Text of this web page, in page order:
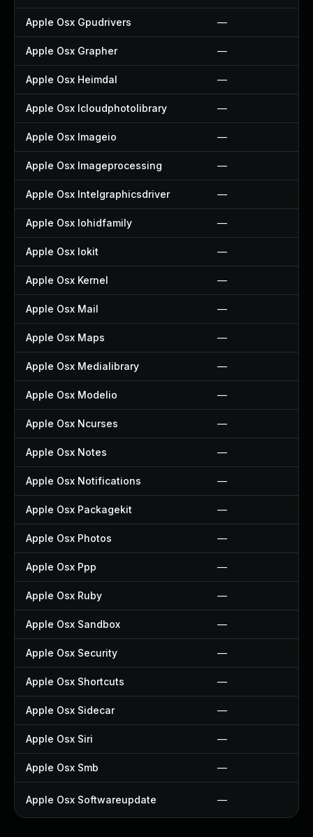
Apple Osx Gpudrivers —
Apple Osx Grapher —
Apple Osx Heimdal —
Apple Osx Icloudphotolibrary —
Apple Osx Imageio —
Apple Osx Imageprocessing —
Apple Osx Intelgraphicsdriver —
Apple Osx Iohidfamily —
Apple Osx Iokit —
Apple Osx Kernel —
Apple Osx Mail —
Apple Osx Maps —
Apple Osx Medialibrary —
Apple Osx Modelio —
Apple Osx Ncurses —
Apple Osx Notes —
Apple Osx Notifications —
Apple Osx Packagekit —
Apple Osx Photos —
Apple Osx Ppp —
Apple Osx Ruby —
Apple Osx Sandbox —
Apple Osx Security —
Apple Osx Shortcuts —
Apple Osx Sidecar —
Apple Osx Siri —
Apple Osx Smb —
Apple Osx Softwareupdate —